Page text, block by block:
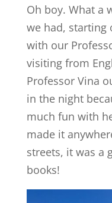
Oh boy. What a
we had, starting
with our
visiting from
Professor Vina
in the night
much fun with
made it
streets, it was a
books!